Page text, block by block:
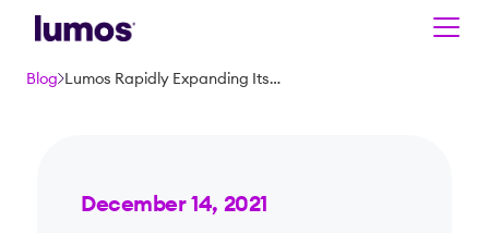
Skip to main content
Blog Lumos Rapidly Expanding Its 100% Fiber Network in North Carolina
December 14, 2021